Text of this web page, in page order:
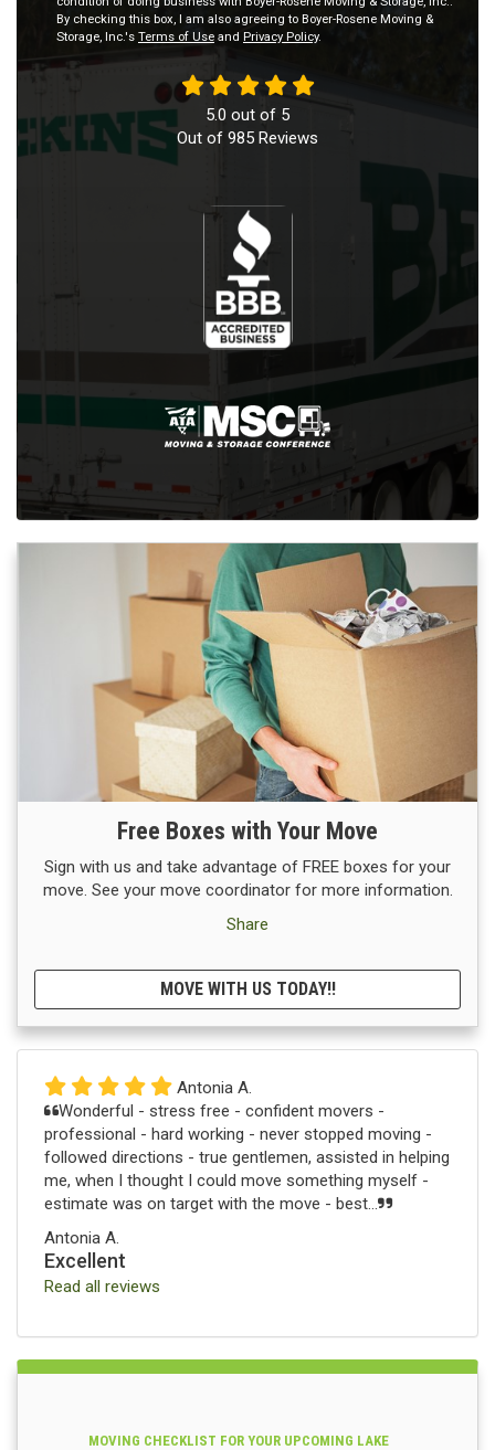
By checking this box, I am also agreeing to Boyer-Rosene Moving &
Storage, Inc.'s Terms of Use and Privacy Policy.
5.0 out of 5
Out of 985 Reviews
Free Boxes with Your Move
Sign with us and take advantage of FREE boxes for your
move. See your move coordinator for more information.
Share
MOVE WITH US TODAY!!
Antonia A.
Wonderful - stress free - confident movers -
professional - hard working - never stopped moving -
followed directions - true gentlemen, assisted in helping
me, when I thought I could move something myself -
estimate was on target with the move - best...
Antonia A.
Excellent
Read all reviews
MOVING CHECKLIST FOR YOUR UPCOMING LAKE